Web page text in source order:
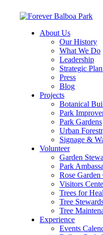
About Us
Our History
What We Do
Leadership
Strategic
Press
Blog
Projects
Botanical
Park
Park Gardens
Urban
Signage &
Volunteer
Garden
Park
Rose Garden
Visitors
Trees for
Tree
Tree
Experience
Events